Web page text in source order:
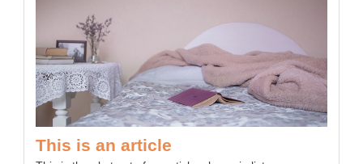
This is an article